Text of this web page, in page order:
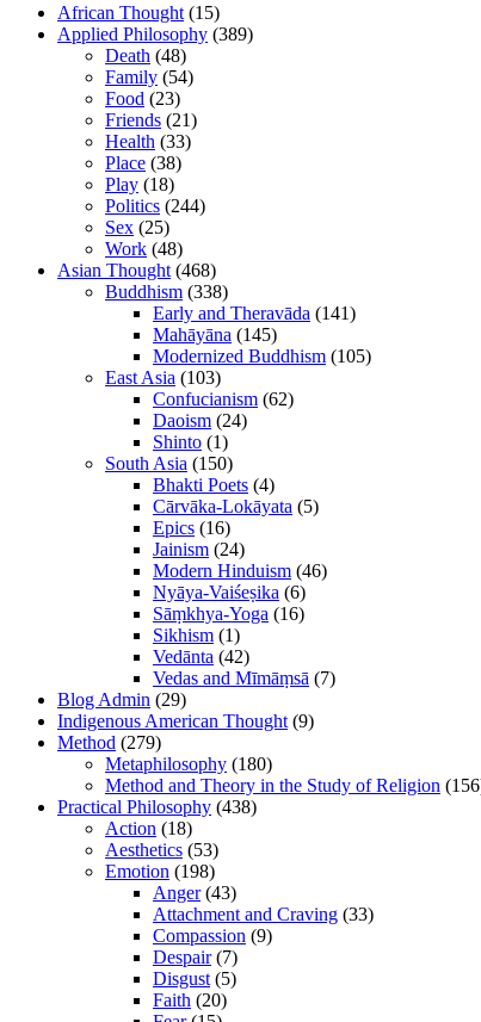
African Thought (15)
Applied Philosophy (389)
Death (48)
Family (54)
Food (23)
Friends (21)
Health (33)
Place (38)
Play (18)
Politics (244)
Sex (25)
Work (48)
Asian Thought (468)
Buddhism (338)
Early and Theravāda (141)
Mahāyāna (145)
Modernized Buddhism (105)
East Asia (103)
Confucianism (62)
Daoism (24)
Shinto (1)
South Asia (150)
Bhakti Poets (4)
Cārvāka-Lokāyata (5)
Epics (16)
Jainism (24)
Modern Hinduism (46)
Nyāya-Vaiśeṣika (6)
Sāṃkhya-Yoga (16)
Sikhism (1)
Vedānta (42)
Vedas and Mīmāṃsā (7)
Blog Admin (29)
Indigenous American Thought (9)
Method (279)
Metaphilosophy (180)
Method and Theory in the Study of Religion
Practical Philosophy (438)
Action (18)
Aesthetics (53)
Emotion (198)
Anger(43)
Attachment and Craving (33)
Compassion (9)
Despair(7)
Disgust (5)
Faith (20)